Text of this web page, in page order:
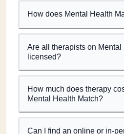
How does Mental Health
Are all therapists on Mental
licensed?
How much does therapy
Mental Health Match?
Can I find an online or in-